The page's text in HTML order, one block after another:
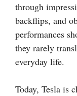
through
backflips, and
performances
they rarely
everyday life.
Today, Tesla is